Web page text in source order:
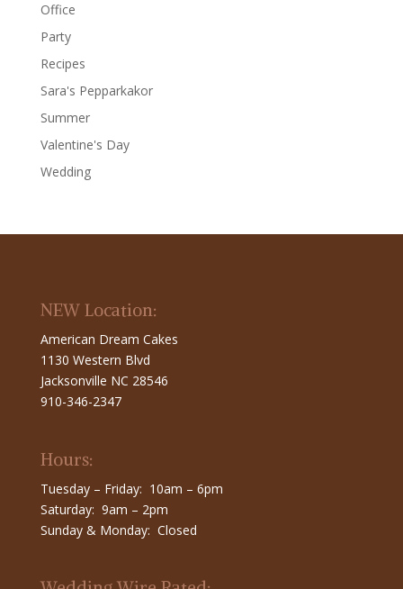
Office
Party
Recipes
Sara's Pepparkakor
Summer
Valentine's Day
Wedding
NEW Location:
American Dream Cakes
1130 Western Blvd
Jacksonville NC 28546
910-346-2347
Hours:
Tuesday – Friday: 10am – 6pm
Saturday: 9am – 2pm
Sunday & Monday: Closed